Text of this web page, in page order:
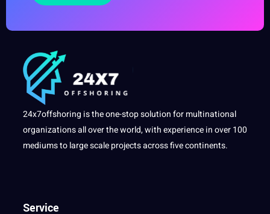
24x7offshoring is the one-stop solution for multinational
organizations all over the world, with experience in over 100
mediums to large scale projects across five continents.
Service